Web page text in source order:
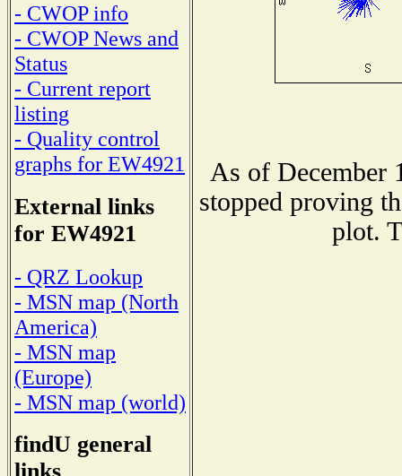
- CWOP info
- CWOP News and
Status
- Current report
listing
- Quality control
graphs for EW4921
External links
for EW4921
- QRZ Lookup
- MSN map (North
America)
- MSN map
(Europe)
- MSN map (world)
findU general
As of December
stopped proving
plot.